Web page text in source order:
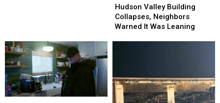
Valley
Building
Collapses,
Leaning
Hudson Valley Building
Collapses, Neighbors
Warned It Was Leaning
Valley
Building
Collapses,
Leaning